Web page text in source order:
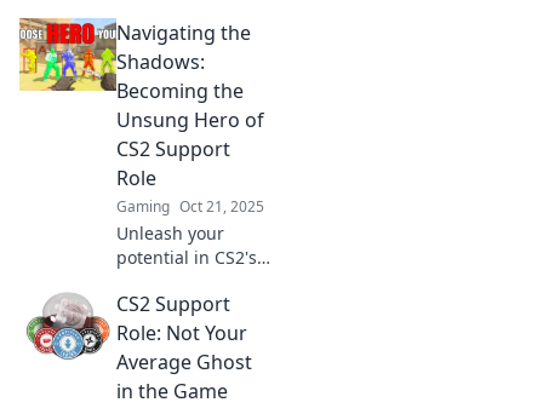
game-changer in
winning matches!
Uncover
strategies, tips,
and secrets to
dominate the
battlefield!
Navigating the
Shadows:
Becoming the
Unsung Hero of
CS2 Support
Role
Gaming Oct 21, 2025
Unleash your
potential in CS2's
Discover tips to
shine as an
unsung hero and
elevate your
team's success.
CS2 Support
Role: Not Your
Average Ghost
in the Game